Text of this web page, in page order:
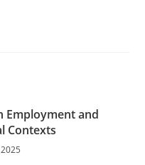
Employment and
Contexts